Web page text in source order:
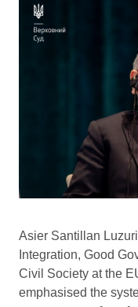
Asier Santillan
Integration, Good
Civil Society at the
emphasised the